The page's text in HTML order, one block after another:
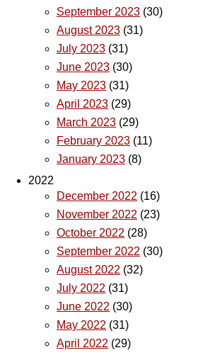
September 2023 (30)
August 2023 (31)
July 2023 (31)
June 2023 (30)
May 2023 (31)
April 2023 (29)
March 2023 (29)
February 2023 (11)
January 2023 (8)
2022
December 2022 (16)
November 2022 (23)
October 2022 (28)
September 2022 (30)
August 2022 (32)
July 2022 (31)
June 2022 (30)
May 2022 (31)
April 2022 (29)